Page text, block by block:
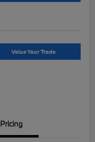
Value Your Trade
Pricing